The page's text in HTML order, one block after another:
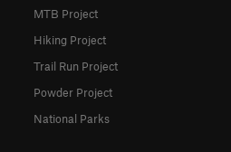
MTB Project
Hiking Project
Trail Run Project
Powder Project
National Parks